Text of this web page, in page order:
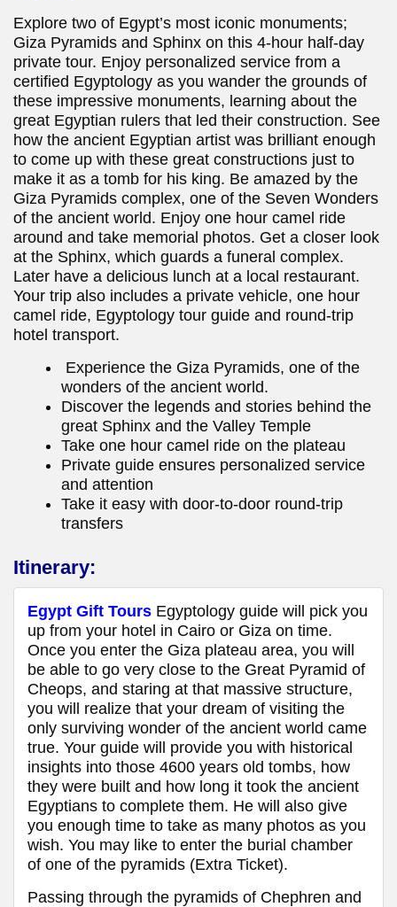
Explore two of Egypt’s most iconic monuments;
Giza Pyramids and Sphinx on this 4-hour half-day
private tour. Enjoy personalized service from a
certified Egyptology as you wander the grounds of
these impressive monuments, learning about the
great Egyptian rulers that led their construction. See
how the ancient Egyptian artist was brilliant enough
to come up with these great constructions just to
make it as a tomb for his king. Be amazed by the
Giza Pyramids complex, one of the Seven Wonders
of the ancient world. Enjoy one hour camel ride
around and take memorial photos. Get a closer look
at the Sphinx, which guards a funeral complex.
Later have a delicious lunch at a local restaurant.
Your trip also includes a private vehicle, one hour
camel ride, Egyptology tour guide and round-trip
hotel transport.
Experience the Giza Pyramids, one of the
wonders of the ancient world.
Discover the legends and stories behind the
great Sphinx and the Valley Temple
Take one hour camel ride on the plateau
Private guide ensures personalized service
and attention
Take it easy with door-to-door round-trip
transfers
Itinerary:
Egypt Gift Tours Egyptology guide will pick you
up from your hotel in Cairo or Giza on time.
Once you enter the Giza plateau area, you will
be able to go very close to the Great Pyramid of
Cheops, and staring at that massive structure,
you will realize that your dream of visiting the
only surviving wonder of the ancient world came
true. Your guide will provide you with historical
insights into those 4600 years old tombs, how
they were built and how long it took the ancient
Egyptians to complete them. He will also give
you enough time to take as many photos as you
wish. You may like to enter the burial chamber
of one of the pyramids (Extra Ticket).
Passing through the pyramids of Chephren and